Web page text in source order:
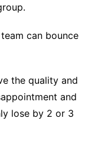
can bounce
the quality and
and
lose by 2 or 3